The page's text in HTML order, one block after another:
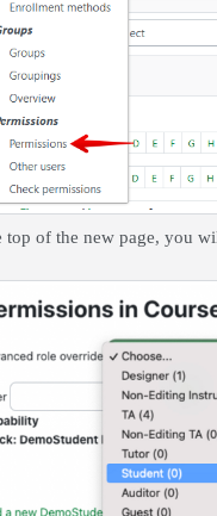
top of the new page, you